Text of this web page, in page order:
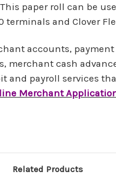
paper roll can be
terminals and Clover
accounts, payment
merchant cash
and payroll services
Merchant
Related Products